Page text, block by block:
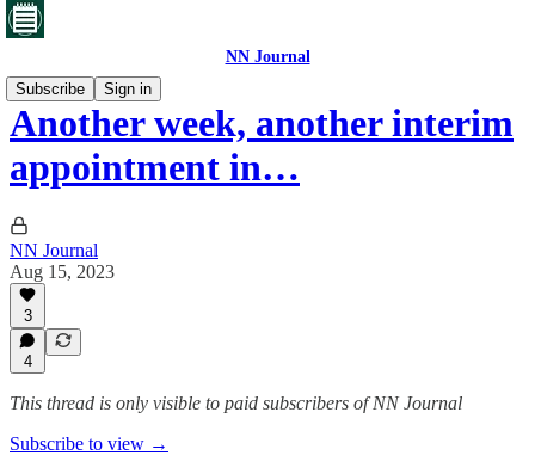
NN Journal
Subscribe
Sign in
Another week, another interim
appointment in…
NN Journal
Aug 15, 2023
3
4
This thread is only visible to paid subscribers of NN Journal
Subscribe to view →